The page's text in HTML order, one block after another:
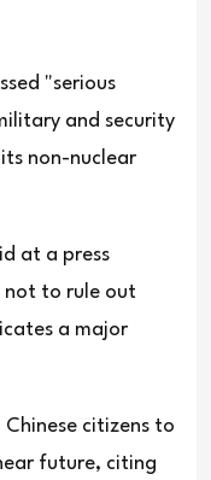
"serious
and security
non-nuclear
at a press
not to rule out
a major
citizens to
future, citing